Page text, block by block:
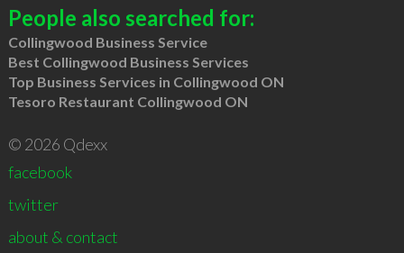
People also searched for:
Collingwood Business Service
Best Collingwood Business Services
Top Business Services in Collingwood ON
Tesoro Restaurant Collingwood ON
© 2026 Qdexx
facebook
twitter
about & contact